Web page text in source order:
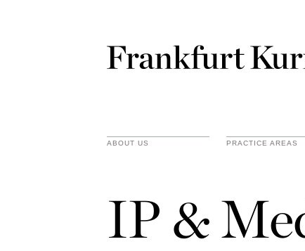
ABOUT US PRACTICE AREAS
IP &